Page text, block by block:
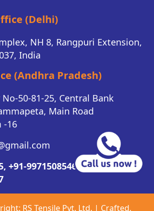
(Delhi)
NH 8, Rangpuri Extension,
India
(Andhra Pradesh)
No-50-81-25, Central Bank
Main Road
-16
+91-9971508546,
RS Tensile Pvt. Ltd. | Crafted,